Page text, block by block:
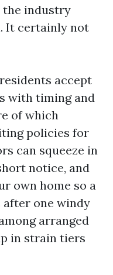
the industry
It certainly not
accept
with timing and
of which
policies for
can squeeze in
notice, and
own home so a
after one windy
arranged
in strain tiers